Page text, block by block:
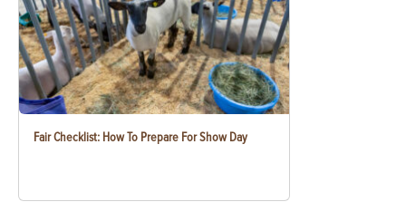
Fair Checklist: How To Prepare For Show Day